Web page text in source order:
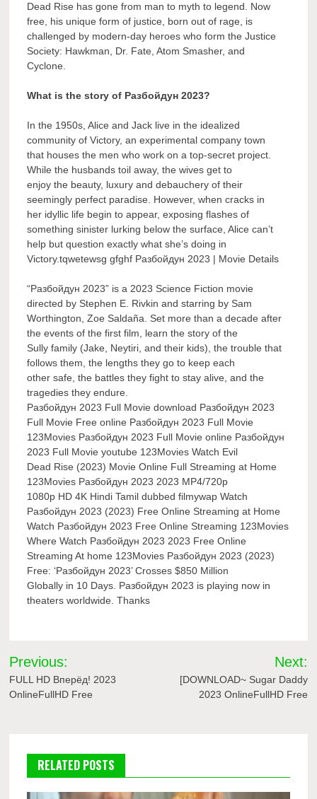
Dead Rise has gone from man to myth to legend. Now
free, his unique form of justice, born out of rage, is
challenged by modern-day heroes who form the Justice
Society: Hawkman, Dr. Fate, Atom Smasher, and
Cyclone.
What is the story of Разбойдун 2023?
In the 1950s, Alice and Jack live in the idealized
community of Victory, an experimental company town
that houses the men who work on a top-secret project.
While the husbands toil away, the wives get to
enjoy the beauty, luxury and debauchery of their
seemingly perfect paradise. However, when cracks in
her idyllic life begin to appear, exposing flashes of
something sinister lurking below the surface, Alice can’t
help but question exactly what she’s doing in
Victory.tqwetewsg gfghf Разбойдун 2023 | Movie Details
“Разбойдун 2023” is a 2023 Science Fiction movie
directed by Stephen E. Rivkin and starring by Sam
Worthington, Zoe Saldaña. Set more than a decade after
the events of the first film, learn the story of the
Sully family (Jake, Neytiri, and their kids), the trouble that
follows them, the lengths they go to keep each
other safe, the battles they fight to stay alive, and the
tragedies they endure.
Разбойдун 2023 Full Movie download Разбойдун 2023
Full Movie Free online Разбойдун 2023 Full Movie
123Movies Разбойдун 2023 Full Movie online Разбойдун
2023 Full Movie youtube 123Movies Watch Evil
Dead Rise (2023) Movie Online Full Streaming at Home
123Movies Разбойдун 2023 2023 MP4/720p
1080p HD 4K Hindi Tamil dubbed filmywap Watch
Разбойдун 2023 (2023) Free Online Streaming at Home
Watch Разбойдун 2023 Free Online Streaming 123Movies
Where Watch Разбойдун 2023 2023 Free Online
Streaming At home 123Movies Разбойдун 2023 (2023)
Free: ‘Разбойдун 2023’ Crosses $850 Million
Globally in 10 Days. Разбойдун 2023 is playing now in
theaters worldwide. Thanks
Post
navigation
Previous:
FULL HD Вперёд! 2023
OnlineFullHD Free
Next:
[DOWNLOAD~ Sugar Daddy
2023 OnlineFullHD Free
RELATED POSTS